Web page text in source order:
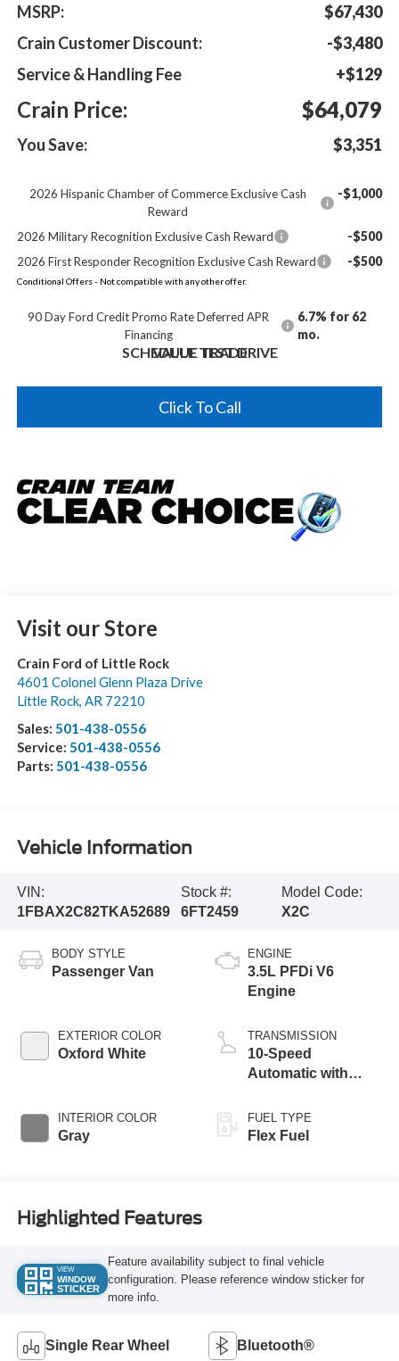
MSRP:
$67,430
Crain Customer Discount:
-$3,480
Service & Handling Fee
+$129
Crain Price: $64,079
You Save: $3,351
2026 Hispanic Chamber of Commerce Exclusive Cash
Reward
-$1,000
2026 Military Recognition Exclusive Cash Reward -$500
2026 First Responder Recognition Exclusive Cash Reward -$500
Conditional Offers - Not compatible with any other offer.
90 Day Ford Credit Promo Rate Deferred APR
Financing
6.7% for 62
mo.
SCHEDULE TEST DRIVE
VALUE TRADE
Click To Call
Visit our Store
Crain Ford of Little Rock
4601 Colonel Glenn Plaza Drive
Little Rock, AR 72210
Sales: 501-438-0556
Service: 501-438-0556
Parts: 501-438-0556
Vehicle Information
VIN:
1FBAX2C82TKA52689
Stock #:
6FT2459
Model Code:
X2C
BODY STYLE
Passenger Van
EXTERIOR COLOR
Oxford White
INTERIOR COLOR
Gray
ENGINE
3.5L PFDi V6
Engine
TRANSMISSION
10-Speed
Automatic with
FUEL TYPE
Flex Fuel
Highlighted Features
VIEW
WINDOW
STICKER
Feature availability subject to final vehicle
configuration. Please reference window sticker for
more info.
Single Rear Wheel Bluetooth®